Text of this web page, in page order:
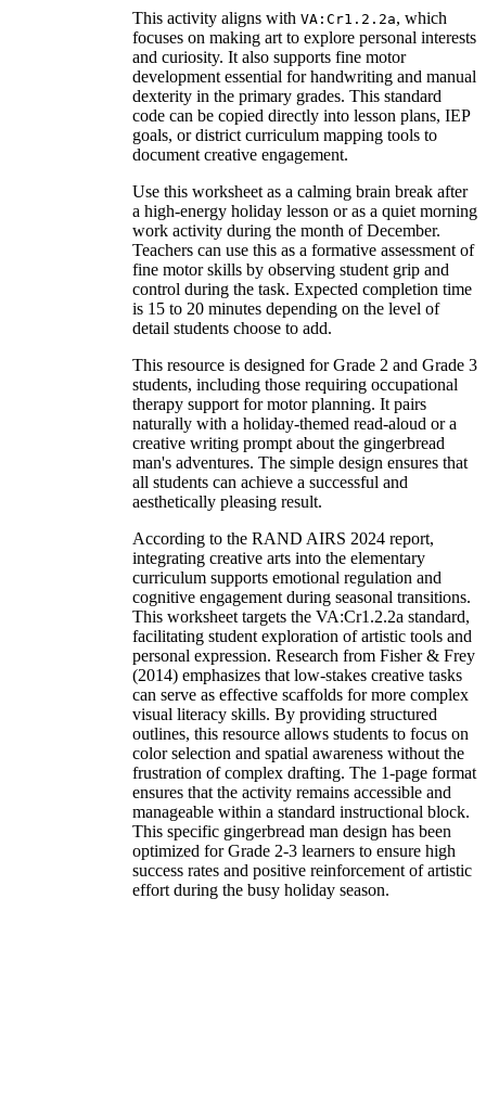
This activity aligns with VA:Cr1.2.2a, which
focuses on making art to explore personal interests
and curiosity. It also supports fine motor
development essential for handwriting and manual
dexterity in the primary grades. This standard
code can be copied directly into lesson plans, IEP
goals, or district curriculum mapping tools to
document creative engagement.
Use this worksheet as a calming brain break after
a high-energy holiday lesson or as a quiet morning
work activity during the month of December.
Teachers can use this as a formative assessment of
fine motor skills by observing student grip and
control during the task. Expected completion time
is 15 to 20 minutes depending on the level of
detail students choose to add.
This resource is designed for Grade 2 and Grade 3
students, including those requiring occupational
therapy support for motor planning. It pairs
naturally with a holiday-themed read-aloud or a
creative writing prompt about the gingerbread
man's adventures. The simple design ensures that
all students can achieve a successful and
aesthetically pleasing result.
According to the RAND AIRS 2024 report,
integrating creative arts into the elementary
curriculum supports emotional regulation and
cognitive engagement during seasonal transitions.
This worksheet targets the VA:Cr1.2.2a standard,
facilitating student exploration of artistic tools and
personal expression. Research from Fisher & Frey
(2014) emphasizes that low-stakes creative tasks
can serve as effective scaffolds for more complex
visual literacy skills. By providing structured
outlines, this resource allows students to focus on
color selection and spatial awareness without the
frustration of complex drafting. The 1-page format
ensures that the activity remains accessible and
manageable within a standard instructional block.
This specific gingerbread man design has been
optimized for Grade 2-3 learners to ensure high
success rates and positive reinforcement of artistic
effort during the busy holiday season.